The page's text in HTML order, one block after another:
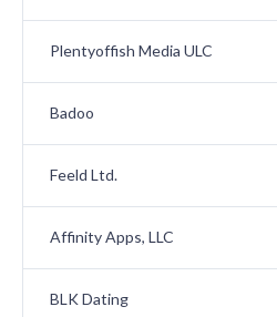
Plentyoffish Media ULC
Badoo
Feeld Ltd.
Affinity Apps, LLC
BLK Dating